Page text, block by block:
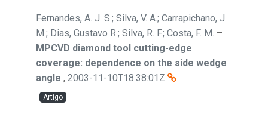
Fernandes, A. J. S.; Silva, V. A.; Carrapichano, J.
M.; Dias, Gustavo R.; Silva, R. F.; Costa, F. M. –
MPCVD diamond tool cutting-edge
coverage: dependence on the side wedge
angle , 2003-11-10T18:38:01Z
Artigo